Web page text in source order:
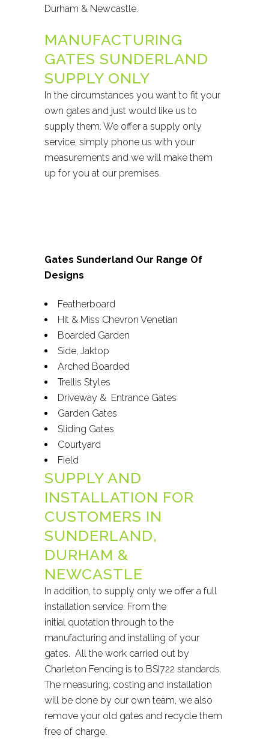
Durham & Newcastle.
MANUFACTURING
GATES SUNDERLAND
SUPPLY ONLY
In the circumstances you want to fit your
own gates and just would like us to
supply them. We offer a supply only
service, simply phone us with your
measurements and we will make them
up for you at our premises.
Gates Sunderland Our Range Of
Designs
Featherboard
Hit & Miss Chevron Venetian
Boarded Garden
Side, Jaktop
Arched Boarded
Trellis Styles
Driveway & Entrance Gates
Garden Gates
Sliding Gates
Courtyard
Field
SUPPLY AND
INSTALLATION FOR
CUSTOMERS IN
SUNDERLAND,
DURHAM &
NEWCASTLE
In addition, to supply only we offer a full
installation service. From the
initial quotation through to the
manufacturing and installing of your
gates. All the work carried out by
Charleton Fencing is to BSI722 standards.
The measuring, costing and installation
will be done by our own team, we also
remove your old gates and recycle them
free of charge.